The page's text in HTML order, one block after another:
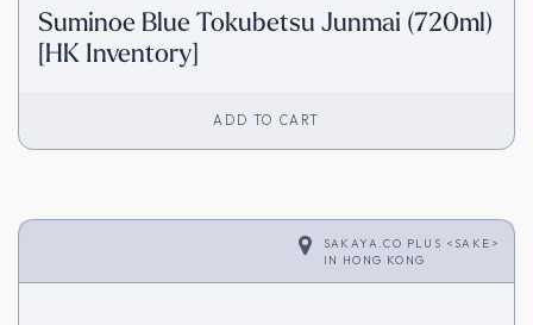
Suminoe Blue Tokubetsu Junmai (720ml)
[HK Inventory]
ADD TO CART
SAKAYA.CO PLUS <SAKE>
IN HONG KONG